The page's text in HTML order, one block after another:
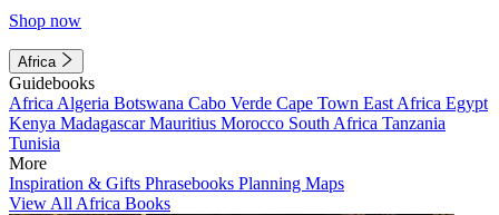
Shop now
Africa
Guidebooks
Africa Algeria Botswana Cabo Verde Cape Town East Africa Egypt
Kenya MadagascarMauritius Morocco South Africa Tanzania
Tunisia
More
Inspiration & Gifts Phrasebooks Planning Maps
View All Africa Books